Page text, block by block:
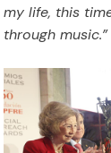
my life, this
through music.”